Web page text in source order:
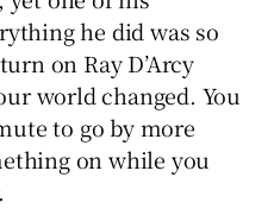
he did was so
on Ray D’Arcy
world changed. You
to go by more
on while you